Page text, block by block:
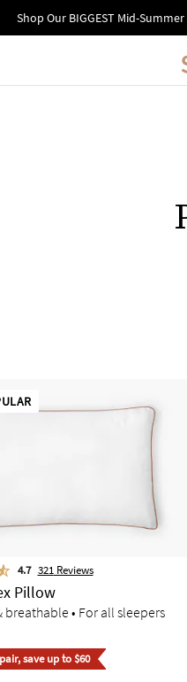
Shop Our BIGGEST Mid-Summer
4.7 321Reviews
Pillow
breathable • For all sleepers
save up to $60